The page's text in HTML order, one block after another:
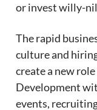
or invest willy-
The rapid
culture and
create a new
Development
events,